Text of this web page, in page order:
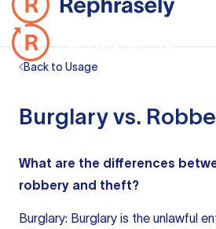
Back to Usage
Burglary vs.
What are the differences
robbery and theft?
Burglary: Burglary is the unlawful